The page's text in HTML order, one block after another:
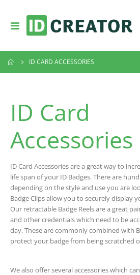
Toggle
Nav
ID CARD ACCESSORIES
ID Card
Accessories
ID Card Accessories are a great way to
life span of your ID Badges. There are
depending on the style and use you are
Badge Clips allow you to securely display
Our retractable Badge Reels are a great
and other credentials which need to be
day. These are commonly combined with
protect your badge from being scratched
We also offer several accessories which